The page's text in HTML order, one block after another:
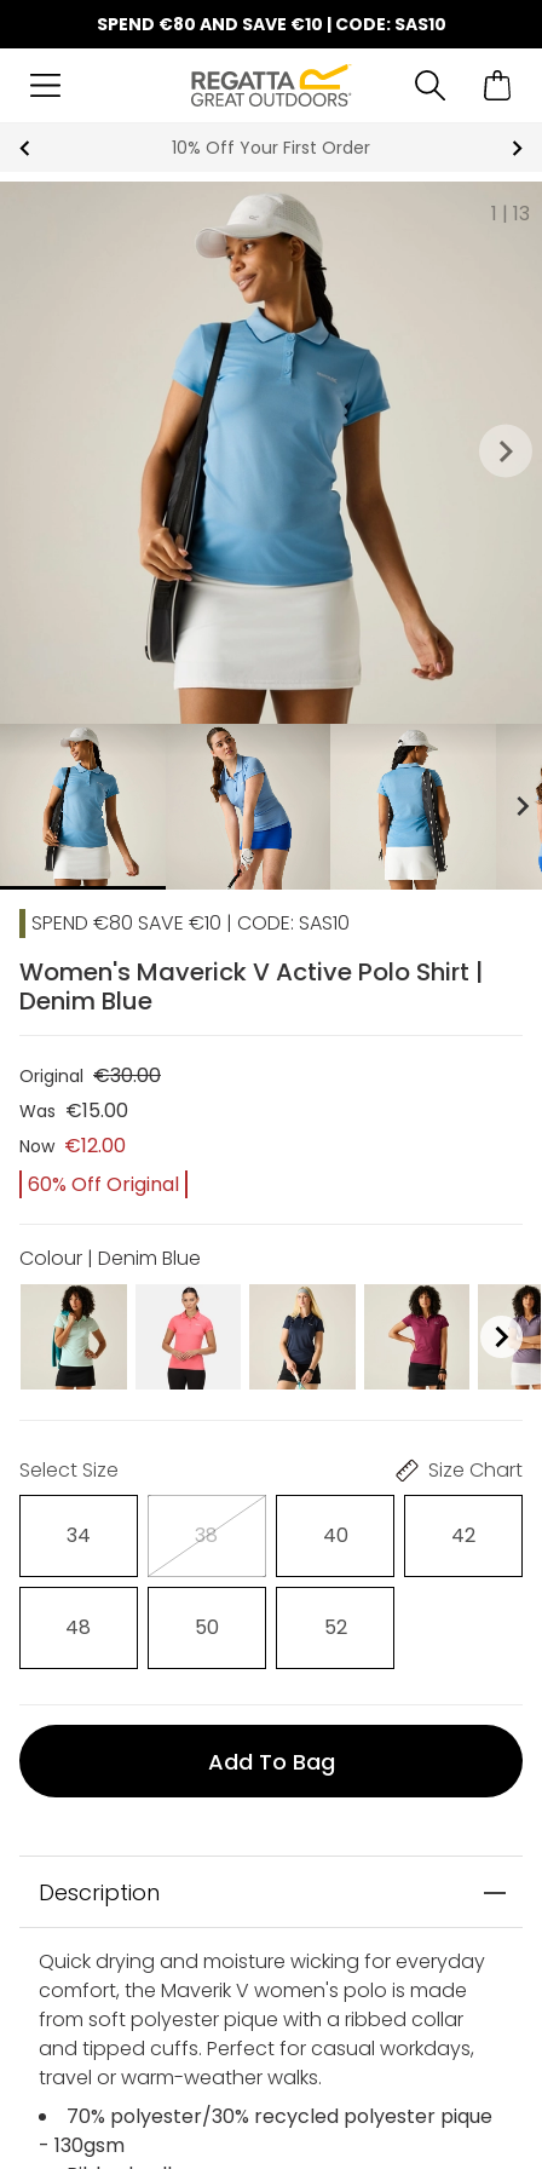
SPEND €80 AND SAVE €10 | CODE: SAS10
Summer Sale
1 | 13
keyboard_arrow_right
chevron_right
SPEND €80 SAVE €10 | CODE: SAS10
Women's Maverick V Active Polo Shirt |
Denim Blue
Original €30.00
Was €15.00
Now €12.00
60% Off Original
Colour | Denim Blue
Select Size Size Chart
34 38 40 42
48 50 52
Add To Bag
Description
Quick drying and moisture wicking for everyday
comfort, the Maverik V women's polo is made
from soft polyester pique with a ribbed collar
and tipped cuffs. Perfect for casual workdays,
travel or warm-weather walks.
70% polyester/30% recycled polyester pique
- 130gsm